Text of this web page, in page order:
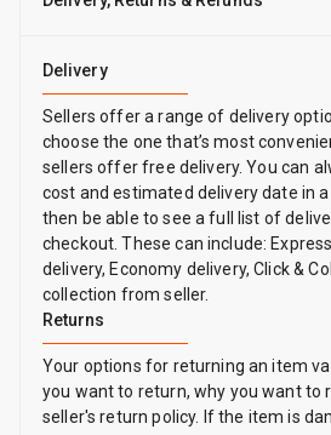
Delivery
Sellers offer a range of delivery
choose the one that’s most
sellers offer free delivery. You can
cost and estimated delivery date in a
then be able to see a full list of
checkout. These can include:
delivery, Economy delivery, Click &
collection from seller.
Returns
Your options for returning an item
you want to return, why you want to
seller's return policy. If the item is